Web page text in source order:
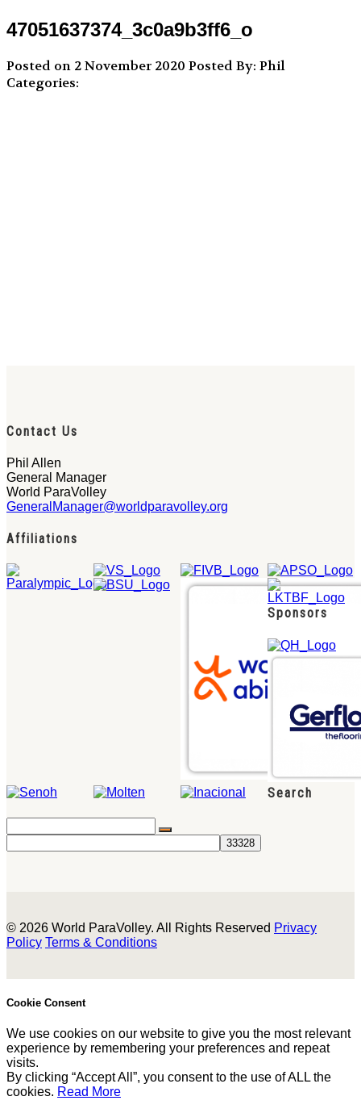
47051637374_3c0a9b3ff6_o
Posted on 2 November 2020 Posted By: Phil
Categories:
Contact Us
Phil Allen
General Manager
World ParaVolley
GeneralManager@worldparavolley.org
Affiliations
Sponsors
Search
© 2026 World ParaVolley. All Rights Reserved Privacy
Policy Terms & Conditions
Cookie Consent
We use cookies on our website to give you the most relevant
experience by remembering your preferences and repeat
visits.
By clicking “Accept All”, you consent to the use of ALL the
cookies. Read More